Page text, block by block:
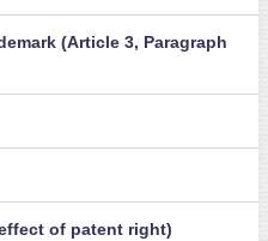
(Article 3, Paragraph
of patent right)